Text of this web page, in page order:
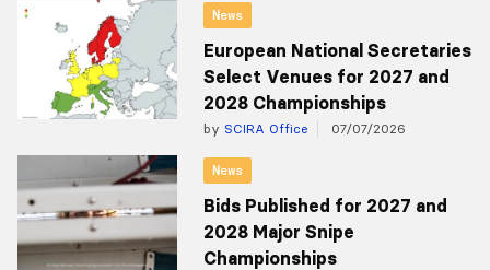
News
European National Secretaries
Select Venues for 2027 and
2028 Championships
by SCIRA Office 07/07/2026
News
Bids Published for 2027 and
2028 Major Snipe
Championships